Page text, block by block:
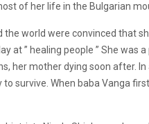
of her life in the Bulgarian
the world were convinced that
at ” healing people ” She
her mother dying soon after.
to survive. When baba Vanga